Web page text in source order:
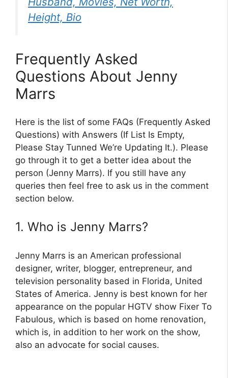
Height, Bio
Frequently Asked
Questions About Jenny
Marrs
Here is the list of some FAQs (Frequently Asked
Questions) with Answers (If List Is Empty,
Please Stay Tunned We’re Updating It.). Please
go through it to get a better idea about the
person (Jenny Marrs). If you still have any
queries then feel free to ask us in the comment
section below.
1. Who is Jenny Marrs?
Jenny Marrs is an American professional
designer, writer, blogger, entrepreneur, and
television personality based in Florida, United
States of America. Jenny is best known for her
appearance on the popular HGTV show Fixer To
Fabulous, which is based on home renovation,
which is, in addition to her work on the show,
also an advocate for social causes.